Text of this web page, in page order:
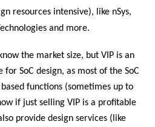
resources intensive), like nSys,
and more.
the market size, but VIP is an
SoC design, as most of the SoC
functions (sometimes up to
if just selling VIP is a profitable
provide design services (like